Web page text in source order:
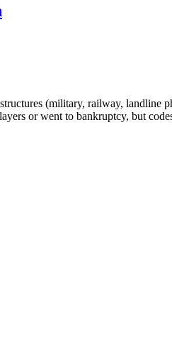
(military, railway, landline
or went to bankruptcy, but